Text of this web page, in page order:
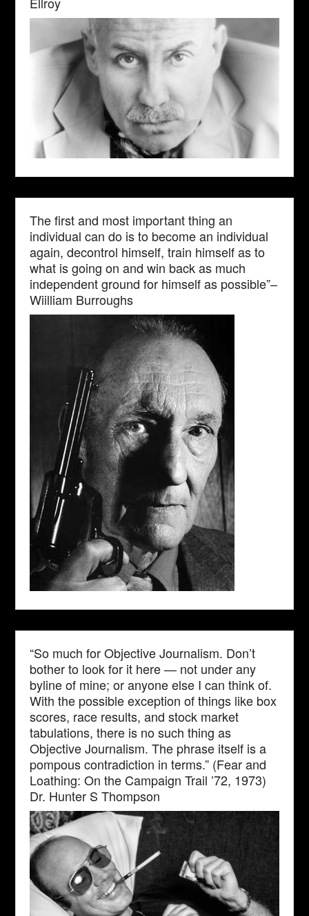
The first and most important thing an
individual can do is to become an individual
again, decontrol himself, train himself as to
what is going on and win back as much
independent ground for himself as possible”–
Wiilliam Burroughs
“So much for Objective Journalism. Don’t
bother to look for it here — not under any
byline of mine; or anyone else I can think of.
With the possible exception of things like box
scores, race results, and stock market
tabulations, there is no such thing as
Objective Journalism. The phrase itself is a
pompous contradiction in terms.” (Fear and
Loathing: On the Campaign Trail ’72, 1973)
Dr. Hunter S Thompson